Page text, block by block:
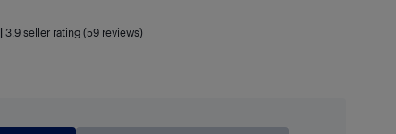
3.9seller rating (59 reviews)